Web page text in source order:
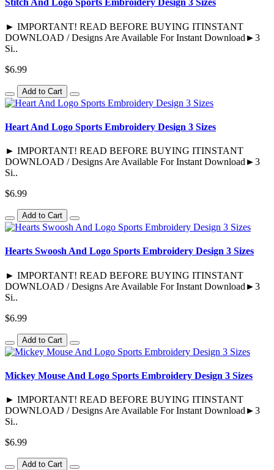
Stitch And Logo Sports Embroidery Design 3 Sizes
► IMPORTANT! READ BEFORE BUYING ITINSTANT
DOWNLOAD / Designs Are Available For Instant Download►3
Si..
$6.99
Add to Cart
Heart And Logo Sports Embroidery Design 3 Sizes
► IMPORTANT! READ BEFORE BUYING ITINSTANT
DOWNLOAD / Designs Are Available For Instant Download►3
Si..
$6.99
Add to Cart
Hearts Swoosh And Logo Sports Embroidery Design 3 Sizes
► IMPORTANT! READ BEFORE BUYING ITINSTANT
DOWNLOAD / Designs Are Available For Instant Download►3
Si..
$6.99
Add to Cart
Mickey Mouse And Logo Sports Embroidery Design 3 Sizes
► IMPORTANT! READ BEFORE BUYING ITINSTANT
DOWNLOAD / Designs Are Available For Instant Download►3
Si..
$6.99
Add to Cart